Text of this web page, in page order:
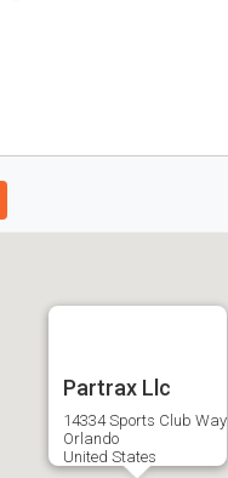
Partrax Llc
14334 Sports Club Way
Orlando
United States